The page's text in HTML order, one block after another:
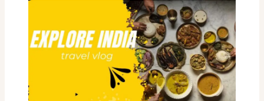
Kattu
Procedure
Step
Sabarimala